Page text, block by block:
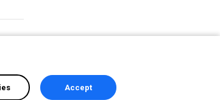
Accept